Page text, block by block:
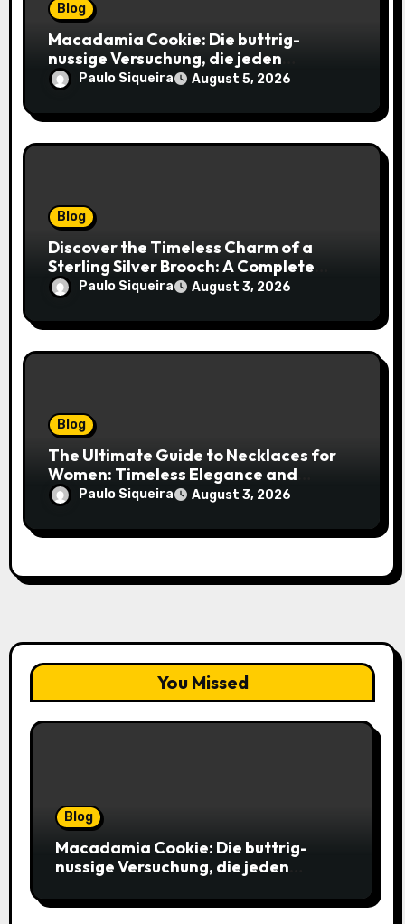
Blog
Macadamia Cookie: Die buttrig-
nussige Versuchung, die jeden
Keksliebhaber verführt
Paulo Siqueira August 5, 2026
Blog
Discover the Timeless Charm of a
Sterling Silver Brooch: A Complete
Style Companion
Paulo Siqueira August 3, 2026
Blog
The Ultimate Guide to Necklaces for
Women: Timeless Elegance and
Modern Trends
Paulo Siqueira August 3, 2026
You Missed
Blog
Macadamia Cookie: Die buttrig-
nussige Versuchung, die jeden